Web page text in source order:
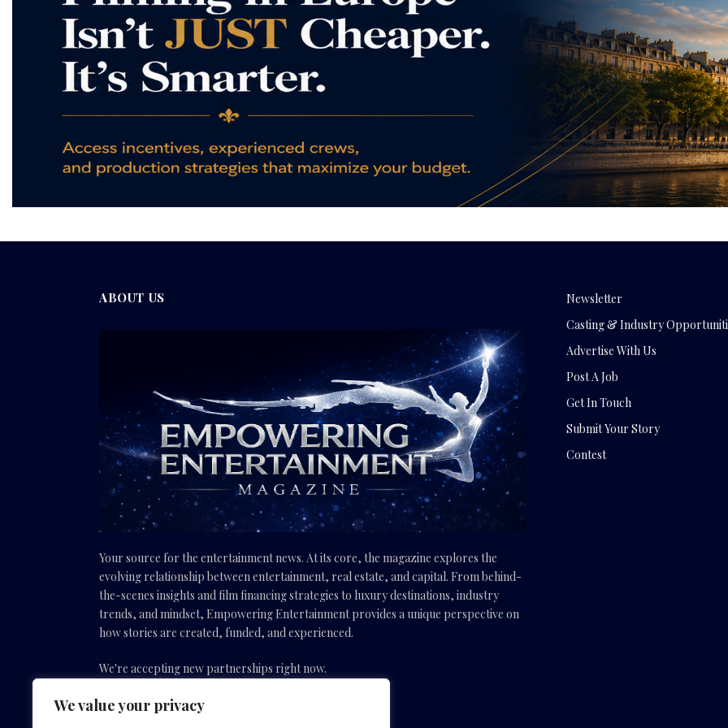
We value your privacy
ABOUT US
Your source for the entertainment news. At its core, the magazine explores the
evolving relationship between entertainment, real estate, and capital. From behind-
the-scenes insights and film financing strategies to luxury destinations, industry
trends, and mindset, Empowering Entertainment provides a unique perspective on
how stories are created, funded, and experienced.
We're accepting new partnerships right now.
Email Us:info(@)empoweringentertainmentmovies.com
Newsletter
Casting & Industry
Advertise With Us
Post A Job
Get In Touch
Submit Your Story
Contest